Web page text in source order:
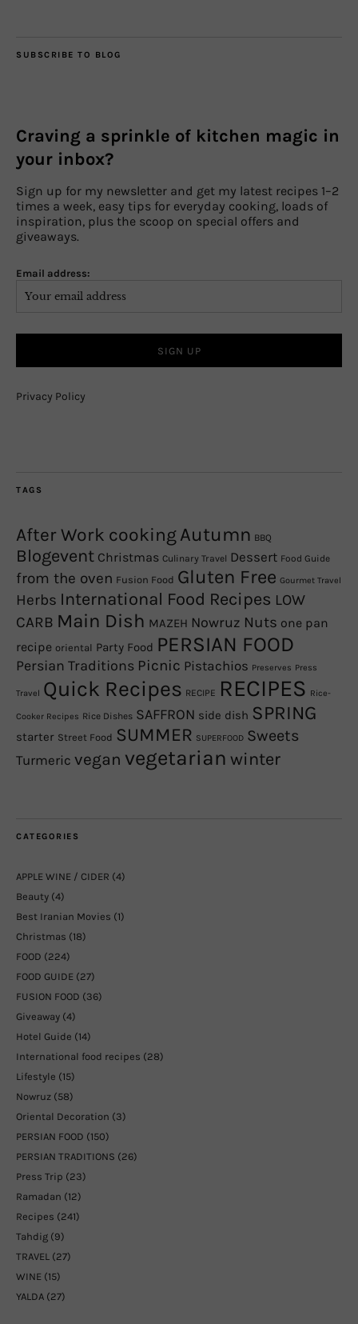
SUBSCRIBE TO BLOG
Craving a sprinkle of kitchen magic in
your inbox?
Sign up for my newsletter and get my latest recipes 1–2
times a week, easy tips for everyday cooking, loads of
inspiration, plus the scoop on special offers and
giveaways.
Email address:
Privacy Policy
TAGS
After Work cookingAutumn BBQ
Blogevent Christmas Culinary Travel Dessert Food Guide
from the oven Fusion Food Gluten Free Gourmet Travel
Herbs International Food Recipes LOW
CARB Main Dish MAZEH Nowruz Nuts one pan
recipe oriental Party Food PERSIAN FOOD
Persian Traditions Picnic Pistachios Preserves Press
Travel Quick Recipes RECIPE RECIPES Rice-
Cooker Recipes Rice Dishes SAFFRON side dish SPRING
starter Street Food SUMMER SUPERFOOD Sweets
Turmeric vegan vegetarian winter
CATEGORIES
APPLE WINE / CIDER (4)
Beauty (4)
Best Iranian Movies (1)
Christmas (18)
FOOD (224)
FOOD GUIDE (27)
FUSION FOOD (36)
Giveaway (4)
Hotel Guide (14)
International food recipes (28)
Lifestyle (15)
Nowruz (58)
Oriental Decoration (3)
PERSIAN FOOD (150)
PERSIAN TRADITIONS (26)
Press Trip (23)
Ramadan (12)
Recipes (241)
Tahdig (9)
TRAVEL (27)
WINE (15)
YALDA (27)